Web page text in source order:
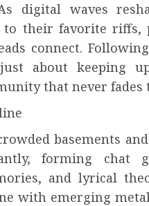
digital waves
to their favorite riffs,
connect.
about keeping
that never fades
basements
forming chat
and lyrical
with emerging